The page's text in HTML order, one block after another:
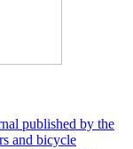
published by the
and bicycle